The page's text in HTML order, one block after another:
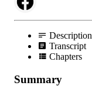
Description
Transcript
Chapters
Summary